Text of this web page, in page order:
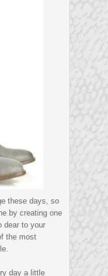
these days, so
by creating one
dear to your
the most
day a little